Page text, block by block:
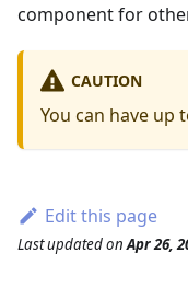
component for
CAUTION
You can have up
Edit this page
Last updatedonApr 26,